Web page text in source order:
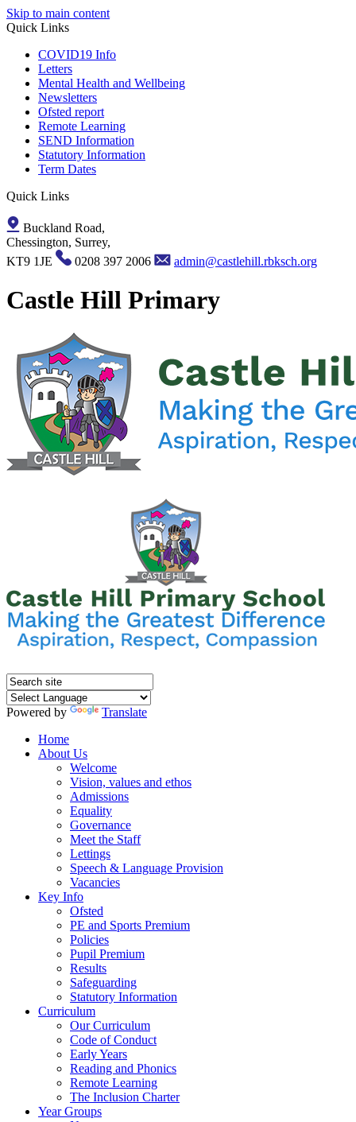
Skip to main content
Quick Links
COVID19 Info
Letters
Mental Health and Wellbeing
Newsletters
Ofsted report
Remote Learning
SEND Information
Statutory Information
Term Dates
Quick Links
Buckland Road,
Chessington, Surrey,
KT9 1JE
0208 397 2006 admin@castlehill.rbksch.org
Castle Hill Primary
Powered by
Translate
Home
About Us
Welcome
Vision, values and ethos
Admissions
Equality
Governance
Meet the Staff
Lettings
Speech & Language Provision
Vacancies
Key Info
Ofsted
PE and Sports Premium
Policies
Pupil Premium
Results
Safeguarding
Statutory Information
Curriculum
Our Curriculum
Code of Conduct
Early Years
Reading and Phonics
Remote Learning
The Inclusion Charter
Year Groups